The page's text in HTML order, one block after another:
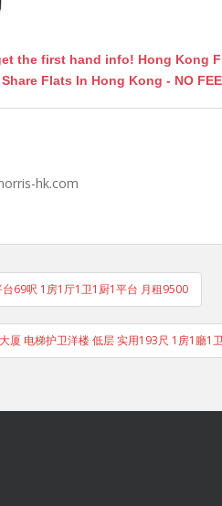
the first hand info! Hong Kong
Flats In Hong Kong - NO FEE
hk.com
69呎 1房1厅1卫1厨1平台 月租9500
厦 电梯护卫洋楼 低层 实用193尺 1房1廳1